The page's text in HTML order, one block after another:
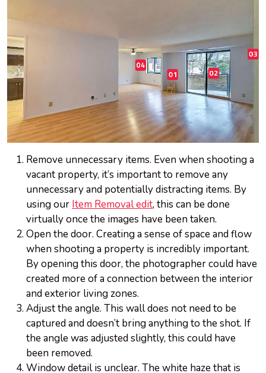
Remove unnecessary items. Even when shooting a
vacant property, it’s important to remove any
unnecessary and potentially distracting items. By
using our Item Removal edit, this can be done
virtually once the images have been taken.
Open the door. Creating a sense of space and flow
when shooting a property is incredibly important.
By opening this door, the photographer could have
created more of a connection between the interior
and exterior living zones.
Adjust the angle. This wall does not need to be
captured and doesn’t bring anything to the shot. If
the angle was adjusted slightly, this could have
been removed.
Window detail is unclear. The white haze that is